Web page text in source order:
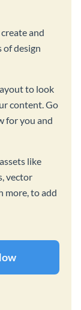
and
of design
to look
content. Go
for you and
like
vector
more, to add